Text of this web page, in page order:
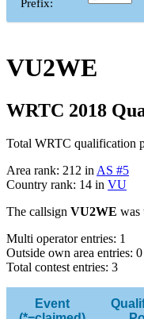
Prefix:
VU2WE
WRTC 2018
Total WRTC qualification
Area rank: 212 inAS #5
Country rank: 14 in VU
The callsign VU2WE was
Multi operator entries: 1
Outside own area entries: 0
Total contest entries: 3
Event